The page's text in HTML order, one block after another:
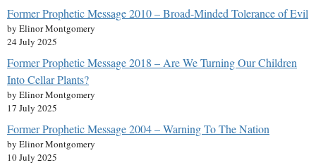
Former Prophetic Message 2010 – Broad-Minded Tolerance of Evil
by Elinor Montgomery
24 July 2025
Former Prophetic Message 2018 – Are We Turning Our Children
Into Cellar Plants?
by Elinor Montgomery
17 July 2025
Former Prophetic Message 2004 – Warning To The Nation
by Elinor Montgomery
10 July 2025